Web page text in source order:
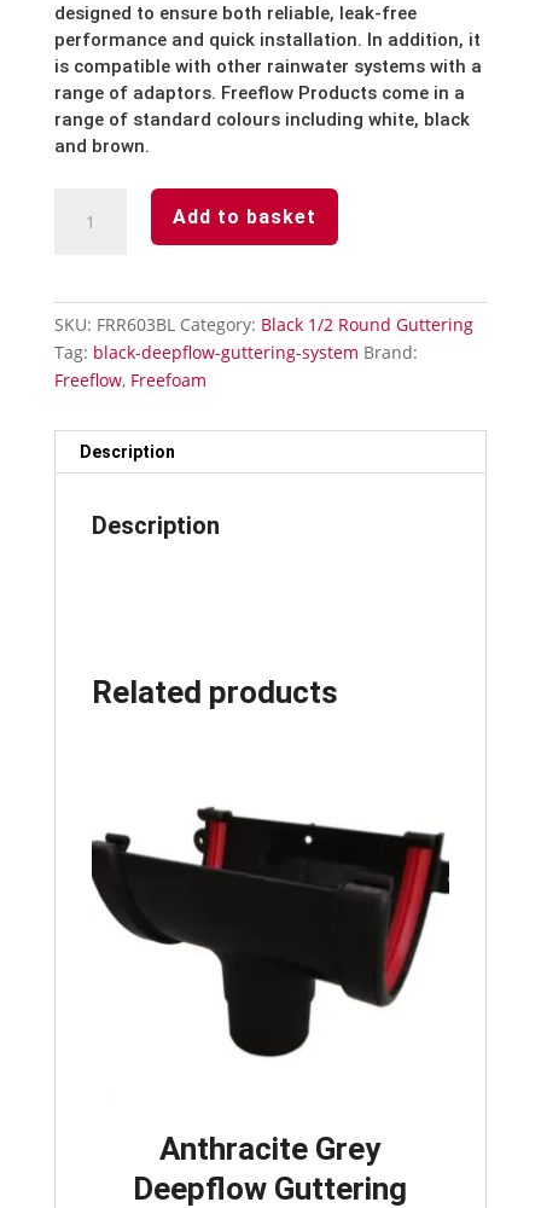
designed to ensure both reliable, leak-free
performance and quick installation. In addition, it
is compatible with other rainwater systems with a
range of adaptors. Freeflow Products come in a
range of standard colours including white, black
and brown.
Angle
quantity
Add to basket
SKU: FRR603BL Category: Black 1/2 Round Guttering
Tag: black-deepflow-guttering-system Brand:
Freeflow, Freefoam
Description
Description
Related products
Anthracite Grey
Deepflow Guttering